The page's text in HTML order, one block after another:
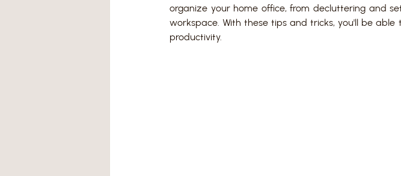
organize your home office, from decluttering and
workspace. With these tips and tricks, you'll be
productivity.